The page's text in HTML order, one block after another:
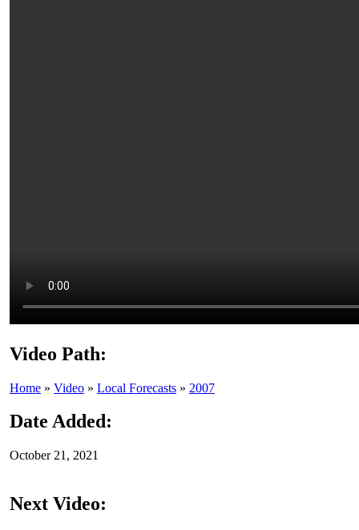
Video Path:
Home » Video » Local Forecasts » 2007
Date Added:
October 21, 2021
Next Video: